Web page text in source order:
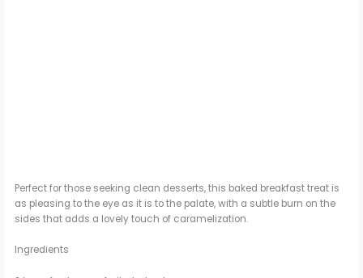
Perfect for those seeking clean desserts, this baked breakfast treat is
as pleasing to the eye as it is to the palate, with a subtle burn on the
sides that adds a lovely touch of caramelization.
Ingredients